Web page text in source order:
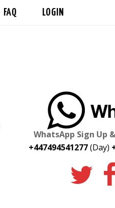
FAQ LOGIN
WhatsApp Sign Up
+447494541277(Day)